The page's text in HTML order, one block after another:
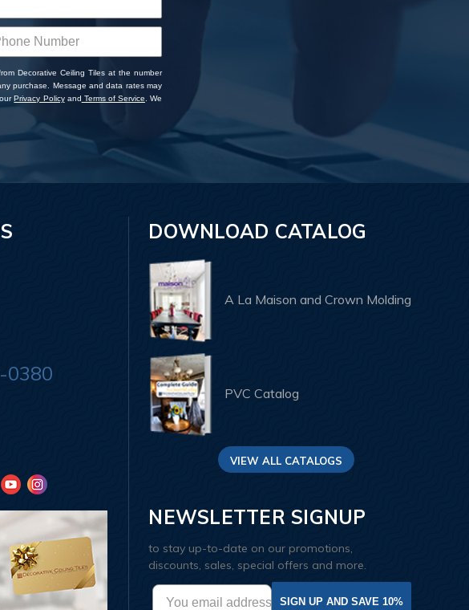
Decorative Ceiling Tiles at the number
purchase. Message and data rates may
ourPrivacy Policyand Terms of Service . We
0380
DOWNLOAD CATALOG
A La Maison and Crown Molding
PVC Catalog
VIEW ALL CATALOGS
NEWSLETTER SIGNUP
to stay up-to-date on our promotions,
discounts, sales, special offers and more.
SIGN UP AND SAVE 10%